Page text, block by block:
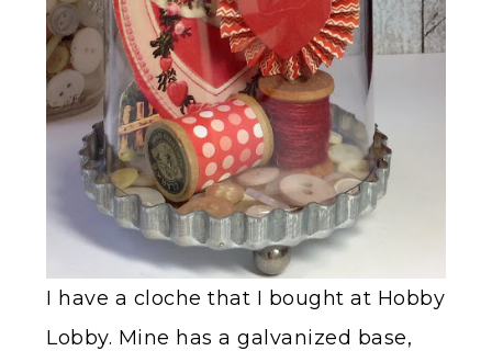
I have a cloche that I bought at Hobby
Lobby. Mine has a galvanized base,